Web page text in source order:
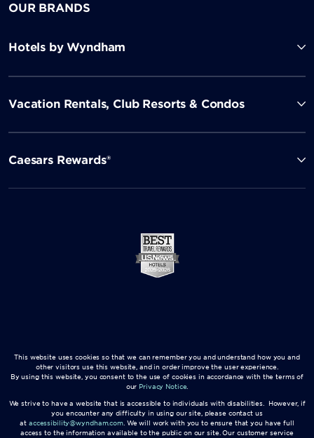
OUR BRANDS
Hotels by Wyndham
Vacation Rentals, Club Resorts & Condos
Caesars Rewards®
This website uses cookies so that we can remember you and understand how you and
other visitors use this website, and in order improve the user experience.
By using this website, you consent to the use of cookies in accordance with the terms of
our Privacy Notice.
We strive to have a website that is accessible to individuals with disabilities. However, if
you encounter any difficulty in using our site, please contact us
at accessibility@wyndham.com. We will work with you to ensure that you have full
access to the information available to the public on our site. Our customer service